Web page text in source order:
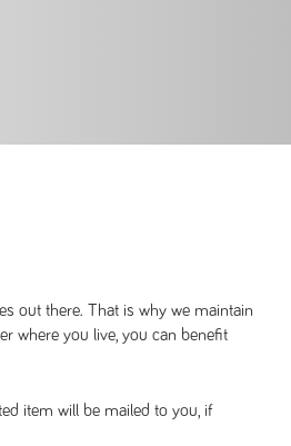
out there. That is why we maintain
where you live, you can benefit
item will be mailed to you, if